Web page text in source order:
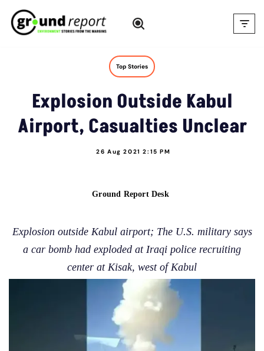
Skip
Top Stories
Explosion Outside Kabul
Airport, Casualties Unclear
26 Aug 2021 2:15 PM
Ground Report Desk
Explosion outside Kabul airport; The U.S. military says
a car bomb had exploded at Iraqi police recruiting
center at Kisak, west of Kabul